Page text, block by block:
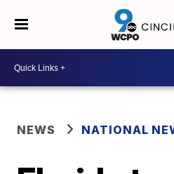
NEWS NATIONAL